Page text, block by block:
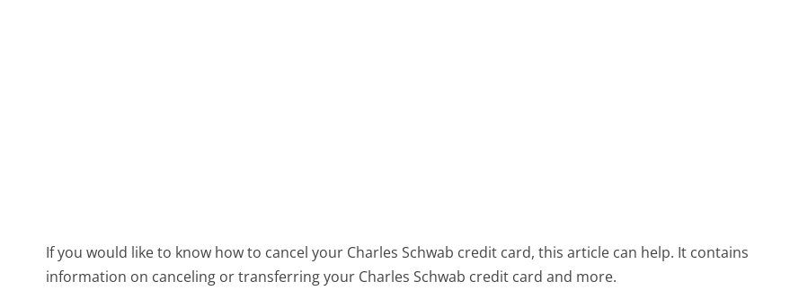
If you would like to know how to cancel your Charles Schwab credit card, this article can help. It contains
information on canceling or transferring your Charles Schwab credit card and more.